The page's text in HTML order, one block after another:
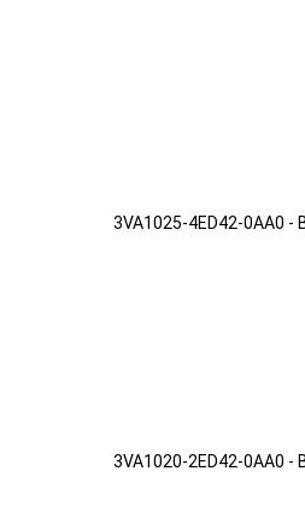
3VA1025-4ED42-0AA0 -
3VA1020-2ED42-0AA0 -